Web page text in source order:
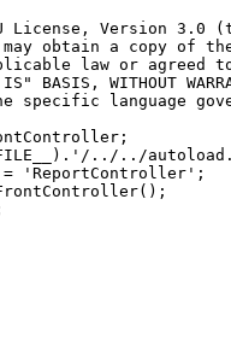
License, Version
obtain a copy of
law or
WITHOUT
specific language
../../
= 'ReportController';